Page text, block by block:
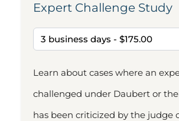
Expert Challenge Study
Learn about cases where an
challenged under Daubert or
has been criticized by the judge